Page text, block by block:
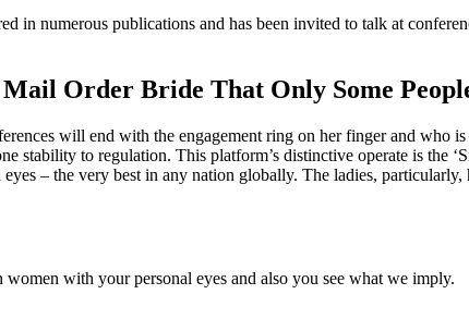
numerous publications and has been invited to talk at
Order Bride That Only Some
will end with the engagement ring on her finger and who
stability to regulation. This platform’s distinctive operate is the
– the very best in any nation globally. The ladies,
with your personal eyes and also you see what we imply.